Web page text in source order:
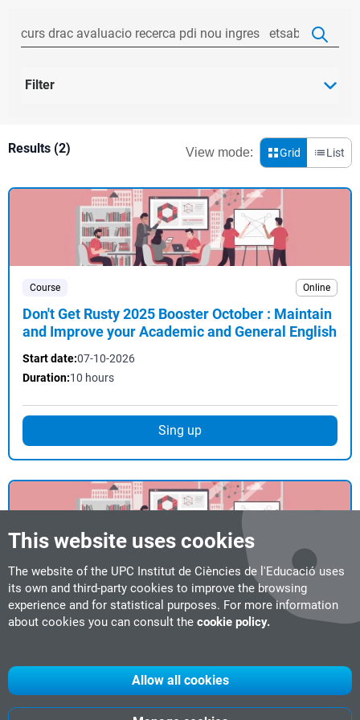
This website uses cookies
The website of the UPC Institut de Ciències de l'Educació uses
its own and third-party cookies to improve the browsing
experience and for statistical purposes. For more information
about cookies you can consult the cookie policy.
Allow all cookies
Filter
Results (2) View mode: Grid List
Course Online
Don't Get Rusty 2025 Booster October : Maintain
and Improve your Academic and General English
Start date:07-10-2026
Duration:10 hours
Sing up
M1 Introduction to University Teaching